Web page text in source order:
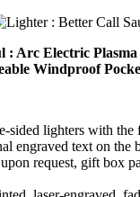
: Arc Electric Plasma
Windproof
sided lighters with the
engraved text on the
request, gift box